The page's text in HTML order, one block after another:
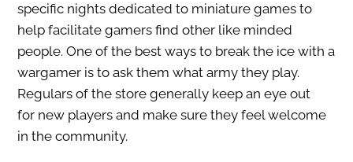
specific nights dedicated to miniature games to
help facilitate gamers find other like minded
people. One of the best ways to break the ice with a
wargamer is to ask them what army they play.
Regulars of the store generally keep an eye out
for new players and make sure they feel welcome
in the community.